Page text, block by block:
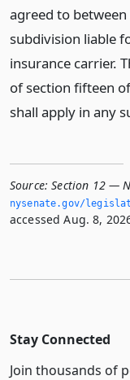
agreed to
subdivision liable
insurance carrier.
of section fifteen
shall apply in any
Source: Section 12 —
nysenate.­gov/
accessed Aug. 8,
Stay Connected
Join thousands of